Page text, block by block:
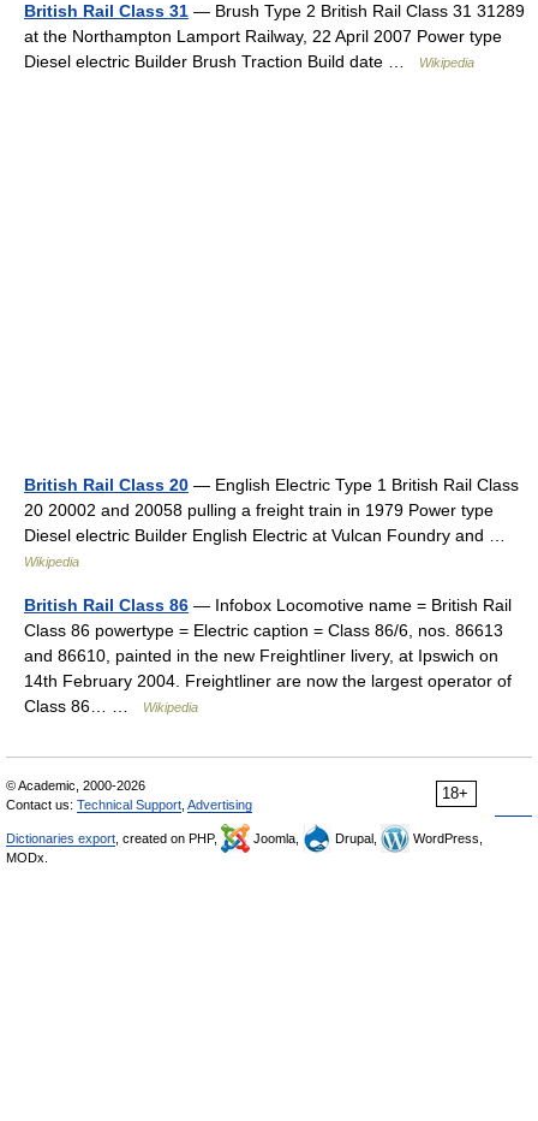
British Rail Class 31 — Brush Type 2 British Rail Class 31 31289
at the Northampton Lamport Railway, 22 April 2007 Power type
Diesel electric Builder Brush Traction Build date …
Wikipedia
British Rail Class 20 — English Electric Type 1 British Rail Class
20 20002 and 20058 pulling a freight train in 1979 Power type
Diesel electric Builder English Electric at Vulcan Foundry and …
Wikipedia
British Rail Class 86 — Infobox Locomotive name = British Rail
Class 86 powertype = Electric caption = Class 86/6, nos. 86613
and 86610, painted in the new Freightliner livery, at Ipswich on
14th February 2004. Freightliner are now the largest operator of
Class 86… …
Wikipedia
18+
© Academic, 2000-2026
Contact us: Technical Support Advertising
Dictionaries export , created on PHP, Joomla, Drupal,
WordPress,
MODx.